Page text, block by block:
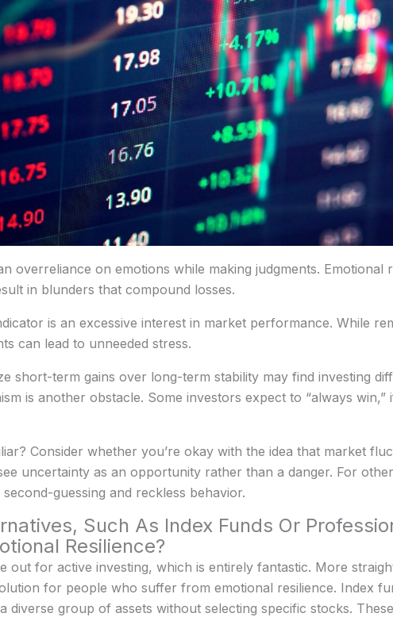
overreliance on emotions while making judgments.
in blunders that compound losses.
is an excessive interest in market performance. While
can lead to unneeded stress.
short-term gains over long-term stability may find investing
is another obstacle. Some investors expect to “always
Consider whether you’re okay with the idea that market
uncertainty as an opportunity rather than a danger. For
guessing and reckless behavior.
Such As Index Funds Or
Resilience?
out for active investing, which is entirely fantastic. More
for people who suffer from emotional resilience. Index
diverse group of assets without selecting specific stocks.